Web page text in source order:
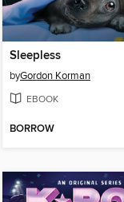
Sleepless
byGordon Korman
EBOOK
BORROW